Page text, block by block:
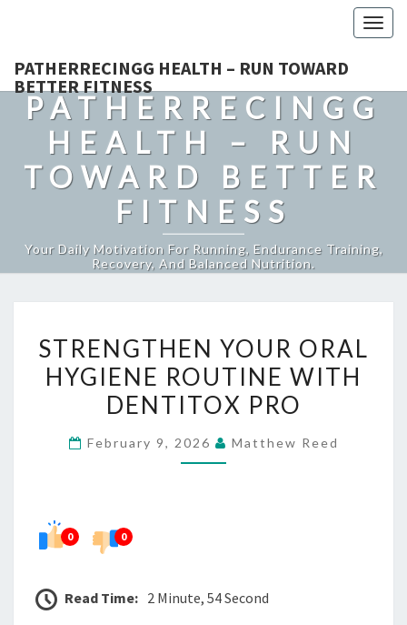
PATHERRECINGG HEALTH – RUN TOWARD
BETTER FITNESS
PATHERRECINGG
HEALTH – RUN
TOWARD BETTER
FITNESS
Your Daily Motivation For Running, Endurance Training,
Recovery, And Balanced Nutrition.
YOUR
ORAL
HYGIENE
WITH
STRENGTHEN YOUR ORAL
HYGIENE ROUTINE WITH
DENTITOX PRO
February 9, 2026 Matthew Reed
0 0
Read Time: 2 Minute, 54 Second